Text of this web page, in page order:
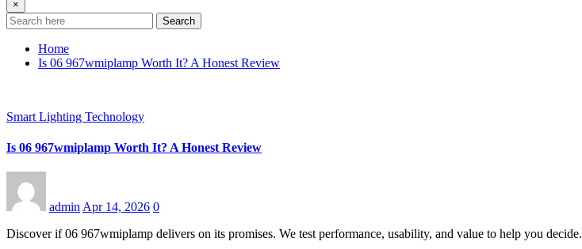
×
Search
Home
Is 06 967wmiplamp Worth It? A Honest Review
Smart Lighting Technology
Is 06 967wmiplamp Worth It? A Honest Review
admin Apr 14, 2026 0
Discover if 06 967wmiplamp delivers on its promises. We test performance, usability, and value to help you decide.